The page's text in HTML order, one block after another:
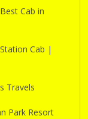
Cab in
Cab |
Travels
Park Resort